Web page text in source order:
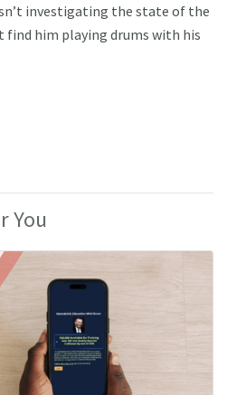
investigating the state of the
him playing drums with his
You